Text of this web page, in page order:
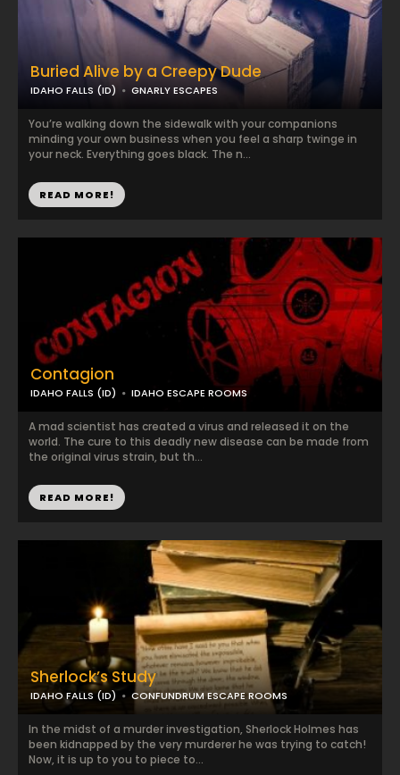
Contagion
IDAHO FALLS (ID) IDAHO ESCAPE ROOMS
A mad scientist has created a virus and released it on the
world. The cure to this deadly new disease can be made from
the original virus strain, but th...
READ MORE!
Buried Alive by a Creepy Dude
IDAHO FALLS (ID) GNARLY ESCAPES
You’re walking down the sidewalk with your companions
minding your own business when you feel a sharp twinge in
your neck. Everything goes black. The n...
READ MORE!
Sherlock’s Study
IDAHO FALLS (ID) CONFUNDRUM ESCAPE ROOMS
In the midst of a murder investigation, Sherlock Holmes has
been kidnapped by the very murderer he was trying to catch!
Now, it is up to you to piece to...